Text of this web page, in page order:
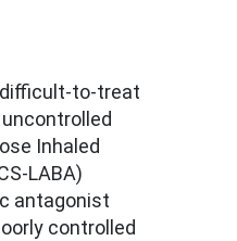
to-treat
Inhaled
LABA)
antagonist
controlled